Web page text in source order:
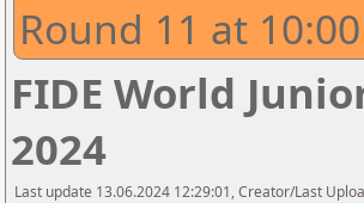
Round 11 at
FIDE World
2024
Last update 13.06.2024 12:29:01, Creator/Last